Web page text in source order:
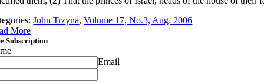
John Trzyna,Volume 17, No.3, Aug. 2006|
More
Subscription
Email